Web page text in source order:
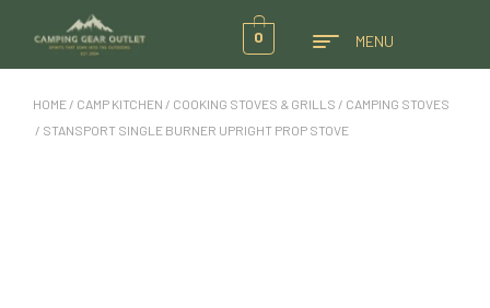
0 MENU
HOME / CAMP KITCHEN / COOKING STOVES & GRILLS / CAMPING STOVES
/ STANSPORT SINGLE BURNER UPRIGHT PROP STOVE